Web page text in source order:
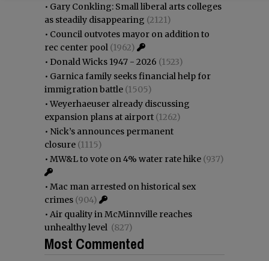
• Gary Conkling: Small liberal arts colleges
as steadily disappearing (2121)
• Council outvotes mayor on addition to
rec center pool (1962)
• Donald Wicks 1947 - 2026 (1523)
• Garnica family seeks financial help for
immigration battle (1505)
•Weyerhaeuser already discussing
expansion plans at airport (1262)
• Nick’s announces permanent
closure (1115)
• MW&L to vote on 4% water rate hike (937)
• Mac man arrested on historical sex
crimes (904)
• Air quality in McMinnville reaches
unhealthy level (827)
Most Commented